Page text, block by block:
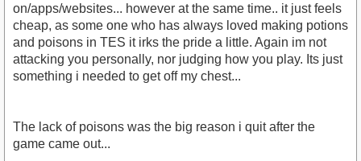
on/apps/websites... however at the same time.. it just feels
cheap, as some one who has always loved making potions
and poisons in TES it irks the pride a little. Again im not
attacking you personally, nor judging how you play. Its just
something i needed to get off my chest...
The lack of poisons was the big reason i quit after the
game came out...